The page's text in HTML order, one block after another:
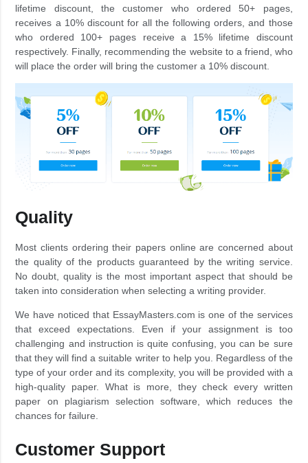
lifetime discount, the customer who ordered 50+ pages,
receives a 10% discount for all the following orders, and those
who ordered 100+ pages receive a 15% lifetime discount
respectively. Finally, recommending the website to a friend, who
will place the order will bring the customer a 10% discount.
Quality
Most clients ordering their papers online are concerned about
the quality of the products guaranteed by the writing service.
No doubt, quality is the most important aspect that should be
taken into consideration when selecting a writing provider.
We have noticed that EssayMasters.com is one of the services
that exceed expectations. Even if your assignment is too
challenging and instruction is quite confusing, you can be sure
that they will find a suitable writer to help you. Regardless of the
type of your order and its complexity, you will be provided with a
high-quality paper. What is more, they check every written
paper on plagiarism selection software, which reduces the
chances for failure.
Customer Support